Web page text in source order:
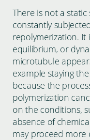
There is not a
constantly
repolymerization. It
equilibrium, or
microtubule
example staying
because the
polymerization
on the conditions,
absence of
may proceed more